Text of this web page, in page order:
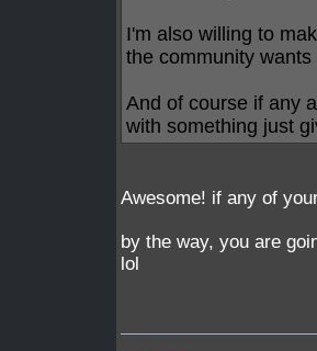
I'm also willing to
the community
And of course if any
with something just
Awesome! if any of
by the way, you are
lol